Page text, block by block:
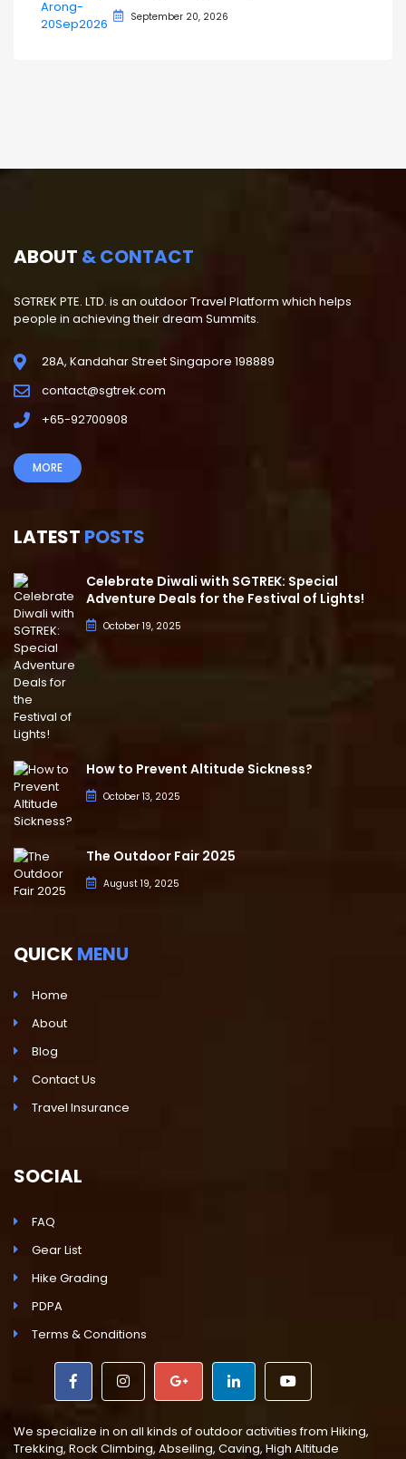
September 20, 2026
ABOUT & CONTACT
SGTREK PTE. LTD. is an outdoor Travel Platform which helps
people in achieving their dream Summits.
28A, Kandahar Street Singapore 198889
contact@sgtrek.com
+65-92700908
MORE
LATEST POSTS
Celebrate Diwali with SGTREK: Special
Adventure Deals for the Festival of Lights!
October 19, 2025
How to Prevent Altitude Sickness?
October 13, 2025
The Outdoor Fair 2025
August 19, 2025
QUICK MENU
Home
About
Blog
Contact Us
Travel Insurance
SOCIAL
FAQ
Gear List
Hike Grading
PDPA
Terms & Conditions
We specialize in on all kinds of outdoor activities from Hiking,
Trekking, Rock Climbing, Abseiling, Caving, High Altitude